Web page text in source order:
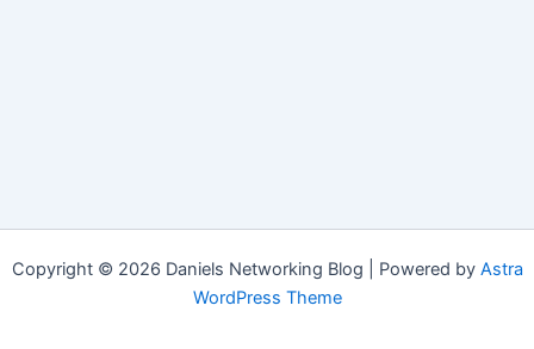
Copyright © 2026 Daniels Networking Blog | Powered by Astra
WordPress Theme